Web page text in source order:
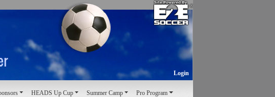
Login
HEADS Up Cup Summer Camp Pro Program